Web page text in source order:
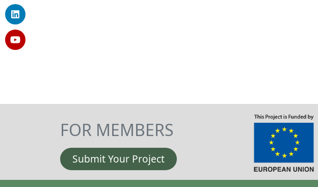
FOR MEMBERS
Submit Your Project